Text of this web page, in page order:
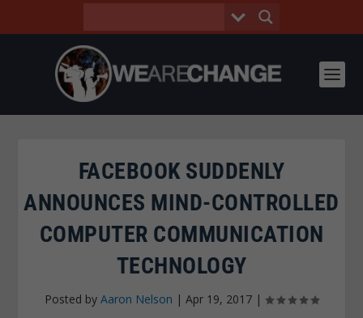
FACEBOOK SUDDENLY
ANNOUNCES MIND-CONTROLLED
COMPUTER COMMUNICATION
TECHNOLOGY
Posted by Aaron Nelson | Apr 19, 2017 |